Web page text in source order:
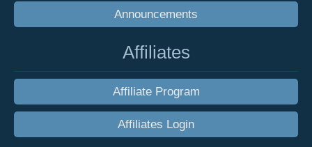
Announcements
Affiliates
Affiliate Program
Affiliates Login